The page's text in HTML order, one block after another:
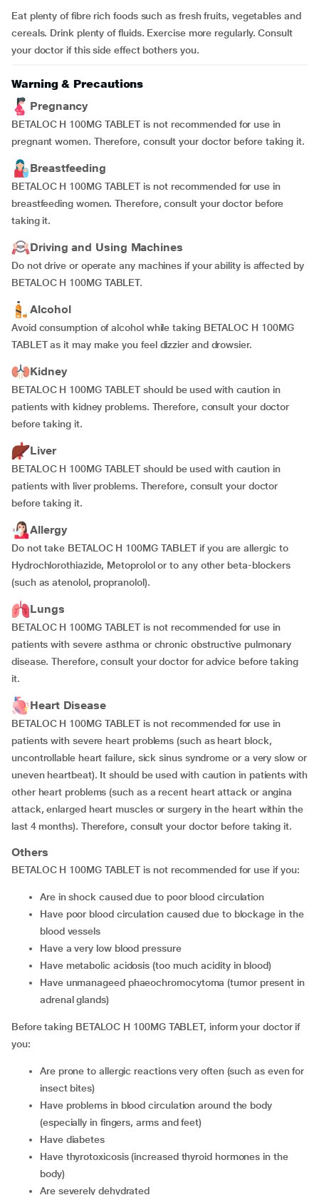
Eat plenty of fibre rich foods such as fresh fruits, vegetables and
cereals. Drink plenty of fluids. Exercise more regularly. Consult
your doctor if this side effect bothers you.
Warning & Precautions
Pregnancy
BETALOC H 100MG TABLET is not recommended for use in
pregnant women. Therefore, consult your doctor before taking it.
Breastfeeding
BETALOC H 100MG TABLET is not recommended for use in
breastfeeding women. Therefore, consult your doctor before
taking it.
Driving and Using Machines
Do not drive or operate any machines if your ability is affected by
BETALOC H 100MG TABLET.
Alcohol
Avoid consumption of alcohol while taking BETALOC H 100MG
TABLET as it may make you feel dizzier and drowsier.
Kidney
BETALOC H 100MG TABLET should be used with caution in
patients with kidney problems. Therefore, consult your doctor
before taking it.
Liver
BETALOC H 100MG TABLET should be used with caution in
patients with liver problems. Therefore, consult your doctor
before taking it.
Allergy
Do not take BETALOC H 100MG TABLET if you are allergic to
Hydrochlorothiazide, Metoprolol or to any other beta-blockers
(such as atenolol, propranolol).
Lungs
BETALOC H 100MG TABLET is not recommended for use in
patients with severe asthma or chronic obstructive pulmonary
disease. Therefore, consult your doctor for advice before taking
it.
Heart Disease
BETALOC H 100MG TABLET is not recommended for use in
patients with severe heart problems (such as heart block,
uncontrollable heart failure, sick sinus syndrome or a very slow or
uneven heartbeat). It should be used with caution in patients with
other heart problems (such as a recent heart attack or angina
attack, enlarged heart muscles or surgery in the heart within the
last 4 months). Therefore, consult your doctor before taking it.
Others
BETALOC H 100MG TABLET is not recommended for use if you:
are in shock caused due to poor blood circulation
have poor blood circulation caused due to blockage in the
blood vessels
have a very low blood pressure
have metabolic acidosis (too much acidity in blood)
have unmanageed phaeochromocytoma (tumor present in
adrenal glands)
Before taking BETALOC H 100MG TABLET, inform your doctor if
you:
are prone to allergic reactions very often (such as even for
insect bites)
have problems in blood circulation around the body
(especially in fingers, arms and feet)
have diabetes
have thyrotoxicosis (increased thyroid hormones in the
body)
are severely dehydrated